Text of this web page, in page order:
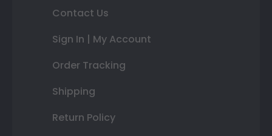
Contact Us
Sign In | My Account
Order Tracking
Shipping
Return Policy